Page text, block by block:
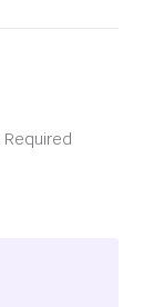
Required